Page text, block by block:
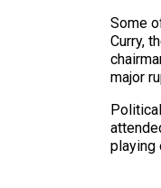
Some
Curry,
major
playing